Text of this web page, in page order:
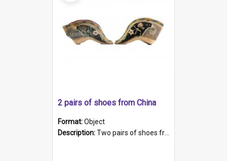
2 pairs of shoes from China
Format:Object
Description:Two pairs of shoes from China. a and b) Solid material base (white) hand sewn. Blue, red, and black silk with a pink tassel at front.; c and d) Tapered shape to front of shoe (shoe ends in a dow...